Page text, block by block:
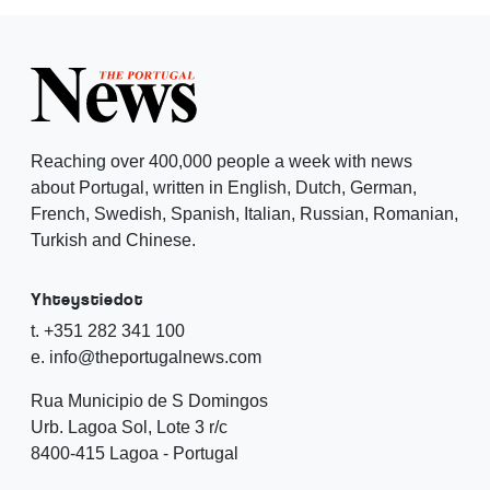
Reaching over 400,000 people a week with news
about Portugal, written in English, Dutch, German,
French, Swedish, Spanish, Italian, Russian, Romanian,
Turkish and Chinese.
Yhteystiedot
t. +351 282 341 100
e. info@theportugalnews.com
Rua Municipio de S Domingos
Urb. Lagoa Sol, Lote 3 r/c
8400-415 Lagoa - Portugal